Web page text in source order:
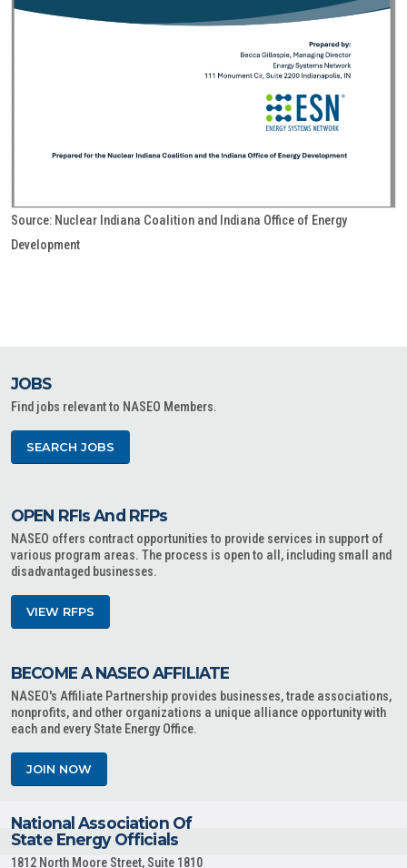
Source: Nuclear Indiana Coalition and Indiana Office of Energy
Development
JOBS
Find jobs relevant to NASEO Members.
SEARCH JOBS
OPEN RFIs And RFPs
NASEO offers contract opportunities to provide services in support of
various program areas. The process is open to all, including small and
disadvantaged businesses.
VIEW RFPS
BECOME A NASEO AFFILIATE
NASEO's Affiliate Partnership provides businesses, trade associations,
nonprofits, and other organizations a unique alliance opportunity with
each and every State Energy Office.
JOIN NOW
National Association Of
State Energy Officials
1812 North Moore Street, Suite 1810